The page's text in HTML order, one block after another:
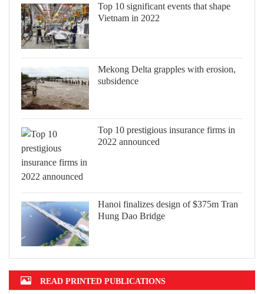
Top 10 significant events that shape
Vietnam in 2022
Mekong Delta grapples with erosion,
subsidence
Top 10 prestigious insurance firms in
2022 announced
Hanoi finalizes design of $375m Tran
Hung Dao Bridge
READ PRINTED PUBLICATIONS